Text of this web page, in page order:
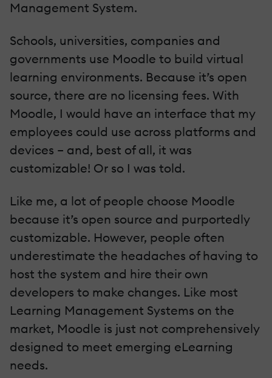
Management System.
Schools, universities, companies and
governments use Moodle to build virtual
learning environments. Because it’s open
source, there are no licensing fees. With
Moodle, I would have an interface that my
employees could use across platforms and
devices – and, best of all, it was
customizable! Or so I was told.
Like me, a lot of people choose Moodle
because it’s open source and purportedly
customizable. However, people often
underestimate the headaches of having to
host the system and hire their own
developers to make changes. Like most
Learning Management Systems on the
market, Moodle is just not comprehensively
designed to meet emerging eLearning
needs.